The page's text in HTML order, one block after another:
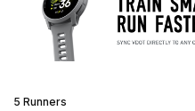
5 Runners